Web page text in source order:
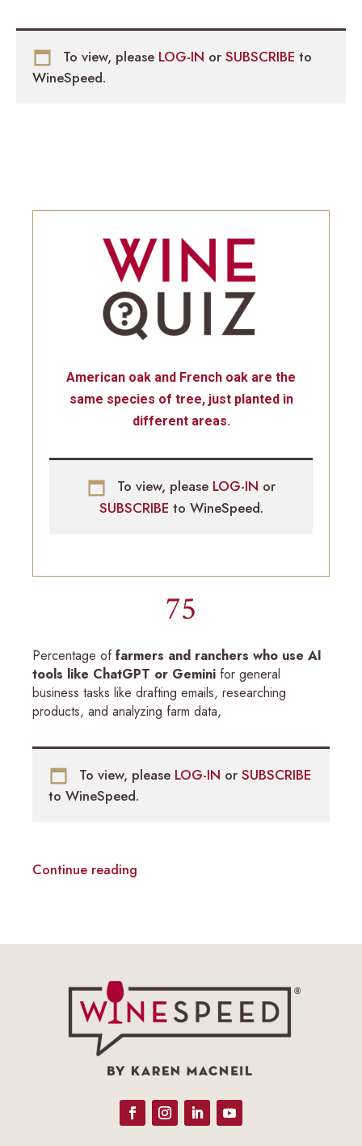
To view, please LOG-IN or SUBSCRIBE to
WineSpeed.
American oak and French oak are the
same species of tree, just planted in
different areas.
To view, please LOG-IN or
SUBSCRIBE to WineSpeed.
75
Percentage offarmers and ranchers who use AI
tools like ChatGPT or Gemini for general
business tasks like drafting emails, researching
products, and analyzing farm data,
To view, please LOG-IN or SUBSCRIBE
to WineSpeed.
Continue reading